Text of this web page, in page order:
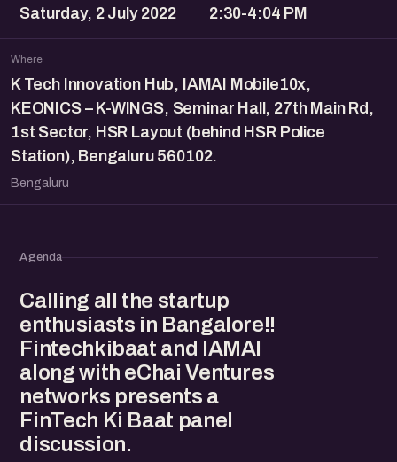
Saturday, 2 July 2022 2:30-4:04 PM
Where
K Tech Innovation Hub, IAMAI Mobile10x,
KEONICS – K-WINGS, Seminar Hall, 27th Main Rd,
1st Sector, HSR Layout (behind HSR Police
Station), Bengaluru 560102.
Bengaluru
Agenda
Calling all the startup
enthusiasts in Bangalore!!
Fintechkibaat and IAMAI
along with eChai Ventures
networks presents a
FinTech Ki Baat panel
discussion.